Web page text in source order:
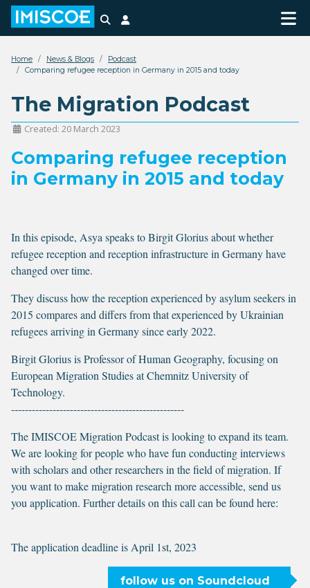
Search
Home News & Blogs
Podcast
Comparing refugee reception in Germany in 2015 and today
The Migration Podcast
Created: 20 March 2023
Comparing refugee reception
in Germany in 2015 and today
In this episode, Asya speaks to Birgit Glorius about whether
refugee reception and reception infrastructure in Germany have
changed over time.
They discuss how the reception experienced by asylum seekers in
2015 compares and differs from that experienced by Ukrainian
refugees arriving in Germany since early 2022.
Birgit Glorius is Professor of Human Geography, focusing on
European Migration Studies at Chemnitz University of
Technology.
--------------------------------------------------
The IMISCOE Migration Podcast is looking to expand its team.
We are looking for people who have fun conducting interviews
with scholars and other researchers in the field of migration. If
you want to make migration research more accessible, send us
you application. Further details on this call can be found here:
The application deadline is April 1st, 2023
follow us on Soundcloud